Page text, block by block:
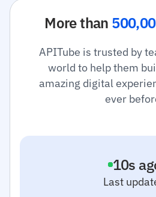
More than
APITube is trusted by
world to help them
amazing digital
ever
Last
11s